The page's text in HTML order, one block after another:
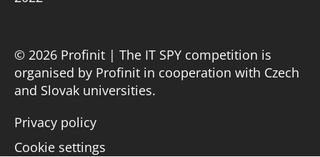
© 2026 Profinit | The IT SPY competition is
organised by Profinit in cooperation with Czech
and Slovak universities.
Privacy policy
Cookie settings